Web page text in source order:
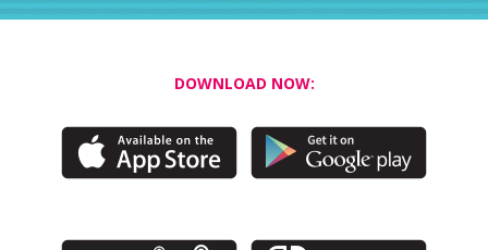
DOWNLOAD NOW: